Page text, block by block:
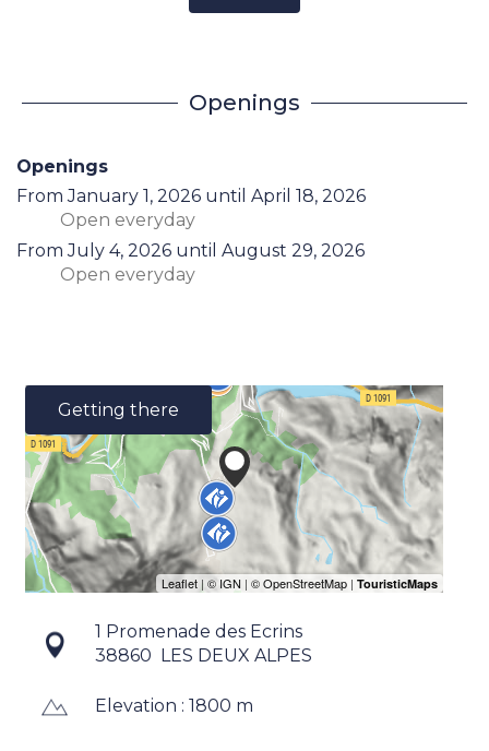
Openings
Openings
From January 1, 2026 until April 18, 2026
Open everyday
From July 4, 2026 until August 29, 2026
Open everyday
Getting there
1 Promenade des Ecrins
38860
LES DEUX ALPES
Elevation : 1800 m